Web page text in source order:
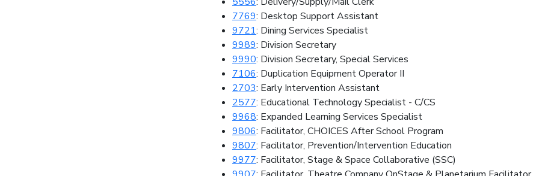
7769: Desktop Support Assistant
9721: Dining Services Specialist
9989: Division Secretary
9990: Division Secretary, Special Services
7106: Duplication Equipment Operator II
2703: Early Intervention Assistant
2577: Educational Technology Specialist - C/CS
9968: Expanded Learning Services Specialist
9806: Facilitator, CHOICES After School Program
9807: Facilitator, Prevention/Intervention Education
9977: Facilitator, Stage & Space Collaborative (SSC)